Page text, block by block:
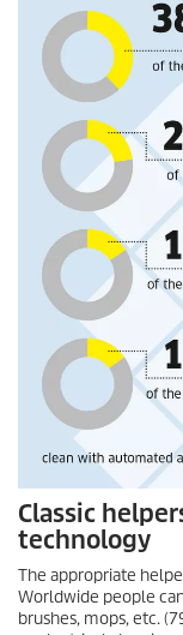
Classic
technology
The appropriate
Worldwide people
brushes, mops, etc.